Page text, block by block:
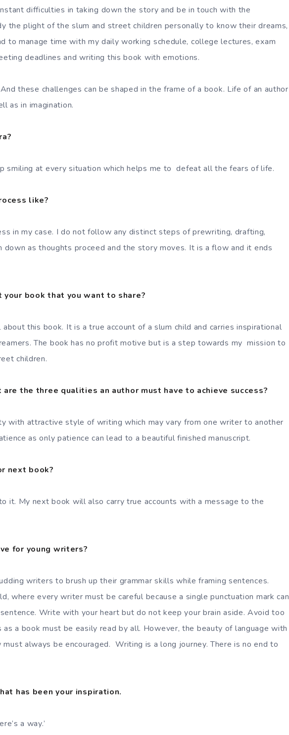
difficulties in taking down the story and be in touch with the
the plight of the slum and street children personally to know their dreams,
to manage time with my daily working schedule, college lectures, exam
deadlines and writing this book with emotions.
these challenges can be shaped in the frame of a book. Life of an author
as in imagination.
smiling at every situation which helps me to defeat all the fears of life.
like?
in my case. I do not follow any distinct steps of prewriting, drafting,
down as thoughts proceed and the story moves. It is a flow and it ends
book that you want to share?
about this book. It is a true account of a slum child and carries inspirational
The book has no profit motive but is a step towards my mission to
children.
the three qualities an author must have to achieve success?
with attractive style of writing which may vary from one writer to another
as only patience can lead to a beautiful finished manuscript.
next book?
it. My next book will also carry true accounts with a message to the
for young writers?
writers to brush up their grammar skills while framing sentences.
where every writer must be careful because a single punctuation mark can
Write with your heart but do not keep your brain aside. Avoid too
as a book must be easily read by all. However, the beauty of language with
always be encouraged. Writing is a long journey. There is no end to
has been your inspiration.
a way.’